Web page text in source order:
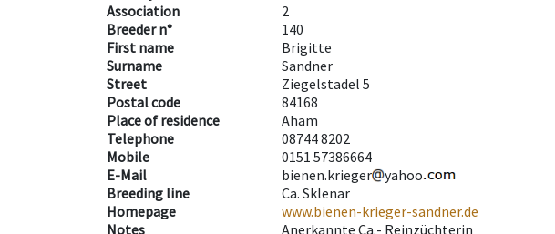
Association
2
Breeder n°
140
First name
Brigitte
Surname
Sandner
Street
Ziegelstadel 5
Postal code
84168
Place of residence
Aham
Telephone
08744 8202
Mobile
0151 57386664
E-Mail
bienen.krieger
yahoo
Breeding line
Ca. Sklenar
Homepage
www.bienen-krieger-sandner.de
Notes
Anerkannte Ca.- Reinzüchterin